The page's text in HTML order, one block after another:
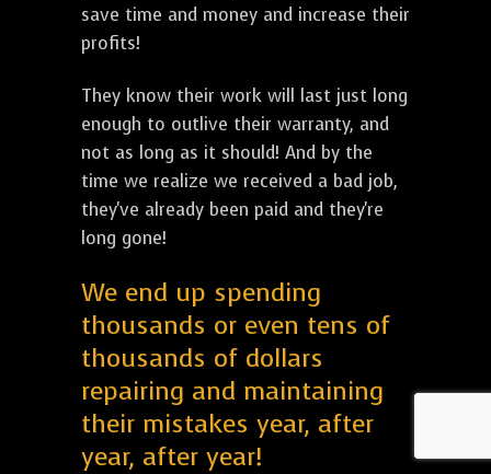
save time and money and increase their
profits!
They know their work will last just long
enough to outlive their warranty, and
not as long as it should! And by the
time we realize we received a bad job,
they've already been paid and they're
long gone!
We end up spending
thousands or even tens of
thousands of dollars
repairing and maintaining
their mistakes year, after
year, after year!